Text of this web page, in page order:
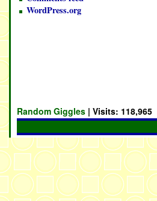
WordPress.org
Random Giggles | Visits: 118,965